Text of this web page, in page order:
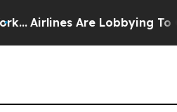
Are Lobbying To